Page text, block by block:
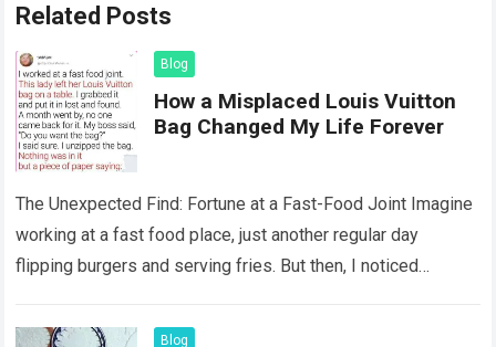
Related Posts
Blog
How a Misplaced Louis Vuitton
Bag Changed My Life Forever
The Unexpected Find: Fortune at a Fast-Food Joint Imagine
working at a fast food place, just another regular day
flipping burgers and serving fries. But then, I noticed
Blog